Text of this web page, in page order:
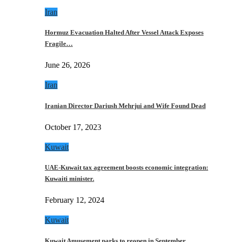
Iran
Hormuz Evacuation Halted After Vessel Attack Exposes
Fragile…
June 26, 2026
Iran
Iranian Director Dariush Mehrjui and Wife Found Dead
October 17, 2023
Kuwait
UAE-Kuwait tax agreement boosts economic integration:
Kuwaiti minister.
February 12, 2024
Kuwait